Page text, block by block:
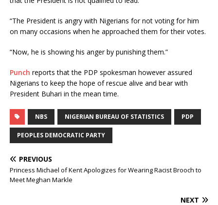
“The President is angry with Nigerians for not voting for him
on many occasions when he approached them for their votes.
“Now, he is showing his anger by punishing them.”
Punch reports that the PDP spokesman however assured
Nigerians to keep the hope of rescue alive and bear with
President Buhari in the mean time.
NBS NIGERIAN BUREAU OF STATISTICS PDP
PEOPLES DEMOCRATIC PARTY
PREVIOUS
Princess Michael of Kent Apologizes for Wearing Racist Brooch to
Meet Meghan Markle
NEXT